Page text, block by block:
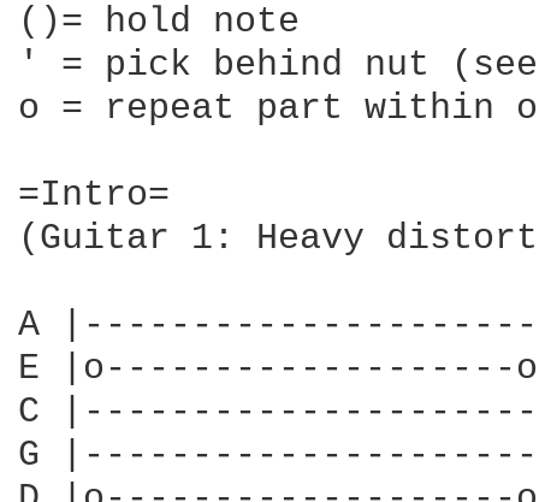
()= hold note
' = pick behind nut
o = repeat part within
=Intro=
(Guitar 1: Heavy
A
E |o-------------------
C
G